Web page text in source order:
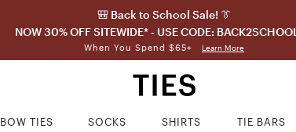
🎒 Back to School Sale! 👔
NOW 30% OFF SITEWIDE* - USE CODE:
When You Spend $65+ Learn More
BOW TIES SOCKS SHIRTS TIE BARS